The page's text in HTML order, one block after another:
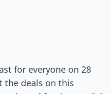
for everyone on 28
the deals on this